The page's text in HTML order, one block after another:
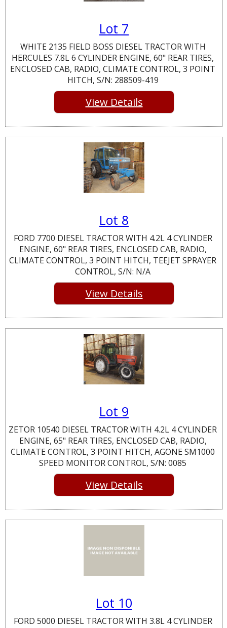
Lot 7
WHITE 2135 FIELD BOSS DIESEL TRACTOR WITH
HERCULES 7.8L 6 CYLINDER ENGINE, 60" REAR TIRES,
ENCLOSED CAB, RADIO, CLIMATE CONTROL, 3 POINT
HITCH, S/N: 288509-419
View Details
Lot 8
FORD 7700 DIESEL TRACTOR WITH 4.2L 4 CYLINDER
ENGINE, 60" REAR TIRES, ENCLOSED CAB, RADIO,
CLIMATE CONTROL, 3 POINT HITCH, TEEJET SPRAYER
CONTROL, S/N: N/A
View Details
Lot 9
ZETOR 10540 DIESEL TRACTOR WITH 4.2L 4 CYLINDER
ENGINE, 65" REAR TIRES, ENCLOSED CAB, RADIO,
CLIMATE CONTROL, 3 POINT HITCH, AGONE SM1000
SPEED MONITOR CONTROL, S/N: 0085
View Details
Lot 10
FORD 5000 DIESEL TRACTOR WITH 3.8L 4 CYLINDER